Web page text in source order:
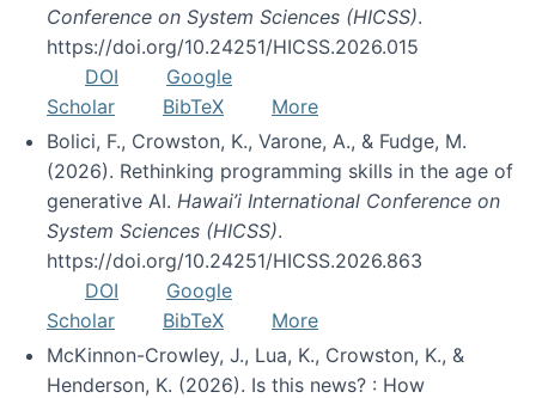
Conference on System Sciences (HICSS).
https://doi.org/10.24251/HICSS.2026.015
DOI
Google
Scholar
BibTeX
More
Bolici, F., Crowston, K., Varone, A., & Fudge, M.
(2026). Rethinking programming skills in the age of
generative AI. Hawai’i International Conference on
System Sciences (HICSS).
https://doi.org/10.24251/HICSS.2026.863
DOI
Google
Scholar
BibTeX
More
McKinnon-Crowley, J., Lua, K., Crowston, K., &
Henderson, K. (2026). Is this news? : How